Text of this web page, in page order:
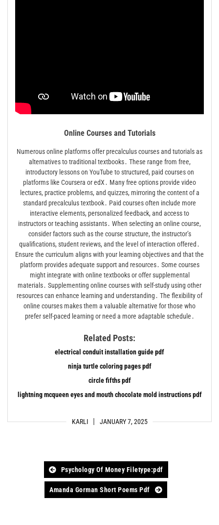
KARLI JANUARY 7, 2025
Online Courses and Tutorials
Numerous online platforms offer precalculus courses and tutorials as
alternatives to traditional textbooks․ These range from free,
introductory lessons on YouTube to structured, paid courses on
platforms like Coursera or edX․ Many free options provide video
lectures, practice problems, and quizzes, mirroring the content of a
standard precalculus textbook․ Paid courses often include more
interactive elements, personalized feedback, and access to
instructors or teaching assistants․ When selecting an online course,
consider factors such as the course structure, the instructor’s
qualifications, student reviews, and the level of interaction offered․
Ensure the curriculum aligns with your learning objectives and that the
platform provides adequate support and resources․ Some courses
might integrate with online textbooks or offer supplemental
materials․ Supplementing online courses with self-study using other
resources can enhance learning and understanding․ The flexibility of
online courses makes them a valuable alternative for those who
prefer self-paced learning or need a more adaptable schedule․
Related Posts:
electrical conduit installation guide pdf
ninja turtle coloring pages pdf
circle fifths pdf
lightning mcqueen eyes and mouth chocolate mold instructions pdf
navigation
Psychology Of Money Filetype:pdf
Amanda Gorman Short Poems Pdf